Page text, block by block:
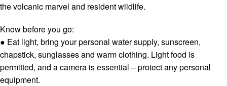
the volcanic marvel and resident wildlife.
Know before you go:
● Eat light, bring your personal water supply, sunscreen,
chapstick, sunglasses and warm clothing. Light food is
permitted, and a camera is essential – protect any personal
equipment.